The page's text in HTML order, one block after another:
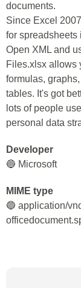
documents.
Since Excel
for spreadsheets
Open XML and
Files.xlsx allows
formulas,
tables. It's got
lots of people
personal data
Developer
🔵 Microsoft
MIME type
🔵 application/